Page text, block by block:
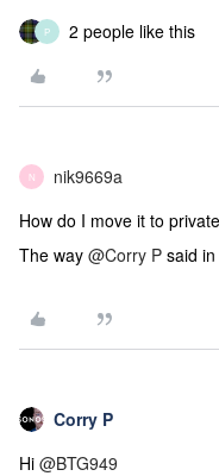
P 2 people like this
N nik9669a
How do I move it to
The way @Corry P said
Corry P
Hi @BTG949